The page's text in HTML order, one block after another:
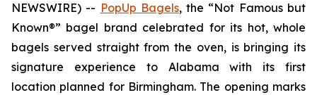
NEWSWIRE) -- PopUp Bagels, the “Not Famous but
Known®” bagel brand celebrated for its hot, whole
bagels served straight from the oven, is bringing its
signature experience to Alabama with its first
location planned for Birmingham. The opening marks